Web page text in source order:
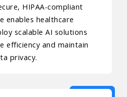
HIPAA-compliant
enables healthcare
scalable AI solutions
efficiency and maintain
privacy.